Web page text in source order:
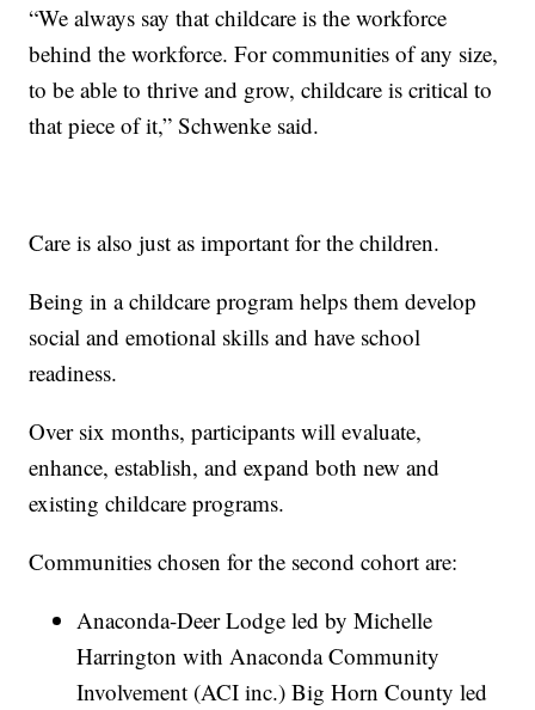
“We always say that childcare is the workforce
behind the workforce. For communities of any size,
to be able to thrive and grow, childcare is critical to
that piece of it,” Schwenke said.
Care is also just as important for the children.
Being in a childcare program helps them develop
social and emotional skills and have school
readiness.
Over six months, participants will evaluate,
enhance, establish, and expand both new and
existing childcare programs.
Communities chosen for the second cohort are:
Anaconda-Deer Lodge led by Michelle
Harrington with Anaconda Community
Involvement (ACI inc.) Big Horn County led